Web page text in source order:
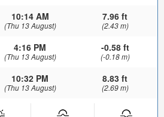
10:14 AM
(Thu 13 August)
7.96 ft
(2.43 m)
4:16 PM
(Thu 13 August)
-0.58 ft
(-0.18 m)
10:32 PM
(Thu 13 August)
8.83 ft
(2.69 m)